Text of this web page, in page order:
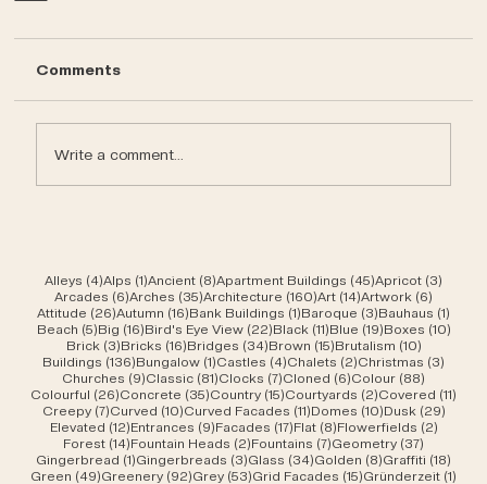
Comments
Write a comment...
Alleys (4)4 posts
Alps (1)1 post
Ancient (8)8 posts
Apartment Buildings (45)45 posts
Apricot (3)
Arcades (6)6 posts
Arches (35)35 posts
Architecture (160)160 posts
Art (14)14 posts
Artwork (6)
Attitude (26)26 posts
Autumn (16)16 posts
Bank Buildings (1)1 post
Baroque (3)3 posts
Bauhaus (1)
Beach (5)5 posts
Big (16)16 posts
Bird's Eye View (22)22 posts
Black (11)11 posts
Blue (19)19 posts
Boxes (10)10
Brick (3)3 posts
Bricks (16)16 posts
Bridges (34)34 posts
Brown (15)15 posts
Brutalism (10)10 posts
Buildings (136)136 posts
Bungalow (1)1 post
Castles (4)4 posts
Chalets (2)2 posts
Christmas (3)
Churches (9)9 posts
Classic (81)81 posts
Clocks (7)7 posts
Cloned (6)6 posts
Colour (88)
Colourful (26)26 posts
Concrete (35)35 posts
Country (15)15 posts
Courtyards (2)2 posts
Covered (11)
Creepy (7)7 posts
Curved (10)10 posts
Curved Facades (11)11 posts
Domes (10)10 posts
Dusk (29)29
Elevated (12)12 posts
Entrances (9)9 posts
Facades (17)17 posts
Flat (8)8 posts
Flowerfields (2)2 posts
Forest (14)14 posts
Fountain Heads (2)2 posts
Fountains (7)7 posts
Geometry (37)
Gingerbread (1)1 post
Gingerbreads (3)3 posts
Glass (34)34 posts
Golden (8)8 posts
Graffiti (18)
Green (49)49 posts
Greenery (92)92 posts
Grey (53)53 posts
Grid Facades (15)15 posts
Gründerzeit (1)